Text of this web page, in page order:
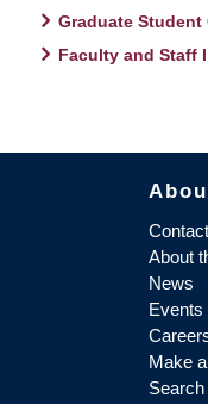
Graduate Student
Faculty and Staff
About
News
Events
Make